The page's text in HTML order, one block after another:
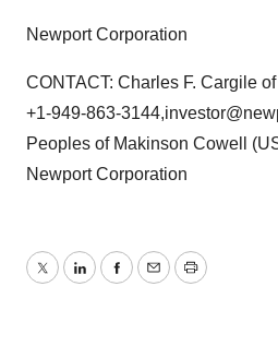
Newport Corporation
CONTACT: Charles F. Cargile
+1-949-863-
Peoples of Makinson Cowell
Newport Corporation
TwitterLinkedInFacebook
EmailPrint